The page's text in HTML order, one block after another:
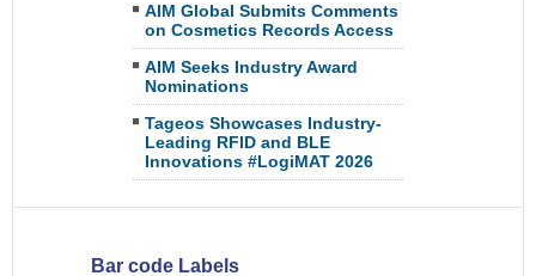
AIM Global Submits Comments
on Cosmetics Records Access
AIM Seeks Industry Award
Nominations
Tageos Showcases Industry-
Leading RFID and BLE
Innovations #LogiMAT 2026
Bar code Labels